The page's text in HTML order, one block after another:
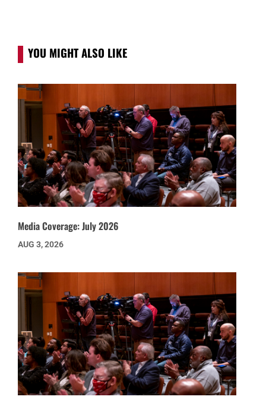
YOU MIGHT ALSO LIKE
Media Coverage: July 2026
AUG 3, 2026